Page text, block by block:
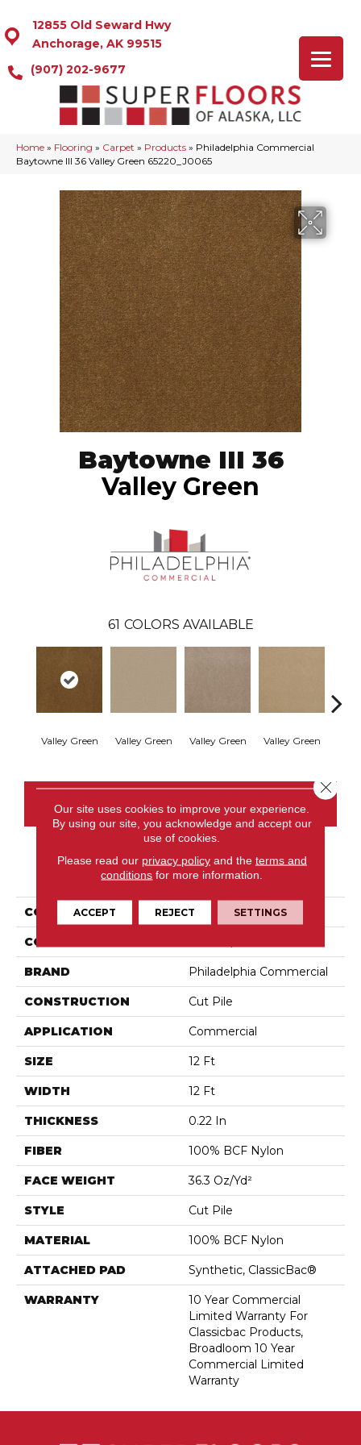
12855 Old Seward Hwy
Anchorage, AK 99515
(907) 202-9677
Home » Flooring » Carpet » Products » Philadelphia Commercial
Baytowne III 36 Valley Green 65220_J0065
Baytowne III 36
Valley Green
61 COLORS AVAILABLE
Valley Green Valley Green Valley Green Valley Green
CONTACT US
PRODUCT ATTRIBUTES
COLLECTION Baytowne III 36
COLOR
BRAND Philadelphia Commercial
CONSTRUCTION Cut Pile
APPLICATION Commercial
SIZE 12 Ft
WIDTH 12 Ft
THICKNESS 0.22 In
FIBER 100% BCF Nylon
FACE WEIGHT 36.3 Oz/yd²
STYLE Cut Pile
MATERIAL 100% BCF Nylon
ATTACHED PAD Synthetic, ClassicBac®
WARRANTY
10 Year Commercial
Limited Warranty For
Classicbac Products,
Broadloom 10 Year
Commercial Limited
Warranty
Our site uses cookies to improve your experience.
By using our site, you acknowledge and accept our
use of cookies.
Please read our privacy policyand the terms and
conditions for more information.
ACCEPT REJECT SETTINGS
Close